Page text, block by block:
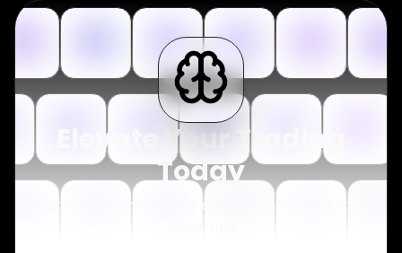
Elevate Your Trading
Today
Get institutional-grade market analysis at your